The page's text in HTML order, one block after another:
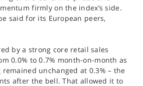
firmly on the index’s side.
said for its European peers,
by a strong core retail sales
0.0% to 0.7% month-on-month as
unchanged at 0.3% – the
after the bell. That allowed it to